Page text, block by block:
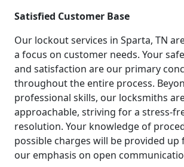
Satisfied Customer Base
Our lockout services in Sparta, TN
a focus on customer needs. Your
and satisfaction are our primary
throughout the entire process.
professional skills, our locksmiths
approachable, striving for a stress-
resolution. Your knowledge of
possible charges will be provided
our emphasis on open